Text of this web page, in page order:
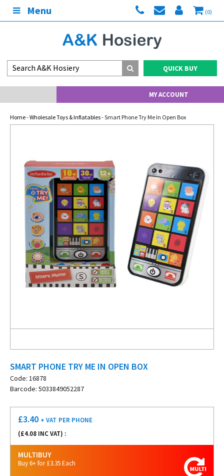
Menu (0)
QUICK BUY
Home-Wholesale Toys & Inflatables- Smart Phone Try Me In Open Box
SMART PHONE TRY ME IN OPEN BOX
Code: 16878
Barcode: 5033849052287
£3.40 + VAT PER PHONE
(£4.08 INC VAT) :
MULTIBUY
Buy 6+ for £3.35 Each